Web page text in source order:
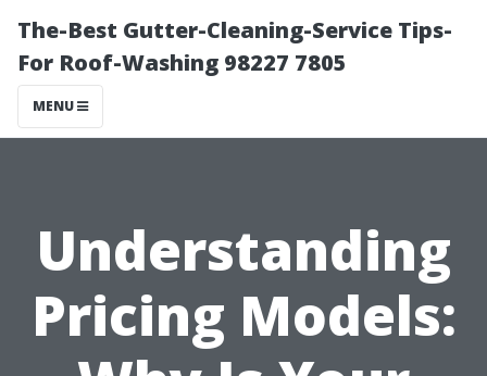
The-Best Gutter-Cleaning-Service Tips-
For Roof-Washing 98227 7805
MENU
Understanding
Pricing Models: